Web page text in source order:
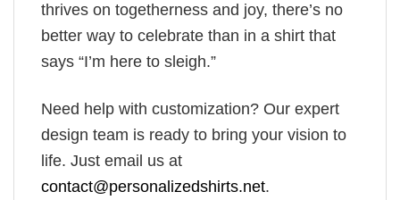
thrives on togetherness and joy, there’s no
better way to celebrate than in a shirt that
says “I’m here to sleigh.”
Need help with customization? Our expert
design team is ready to bring your vision to
life. Just email us at
contact@personalizedshirts.net.